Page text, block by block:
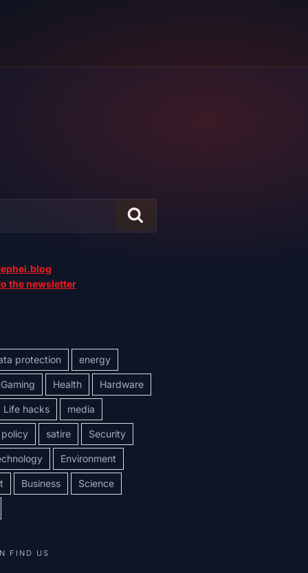
the newsletter
protection energy
Gaming Health Hardware
Life hacks media
policy satire Security
Environment
Business Science
FIND US